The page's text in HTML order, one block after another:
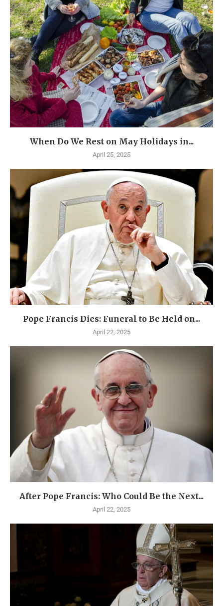
When Do We Rest on May Holidays in...
April 25, 2025
Pope Francis Dies: Funeral to Be Held on...
April 22, 2025
After Pope Francis: Who Could Be the Next...
April 22, 2025